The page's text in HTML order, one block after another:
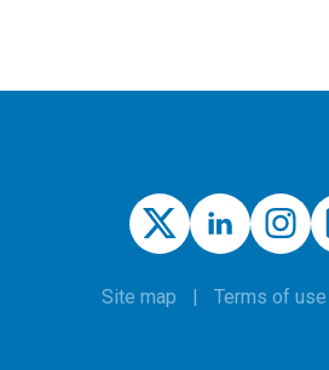
Site map Terms of use